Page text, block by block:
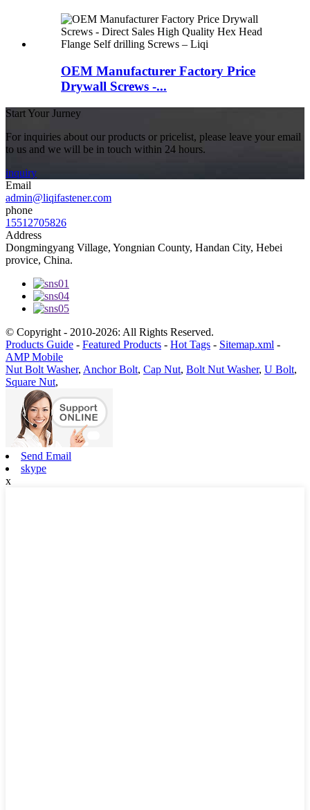
OEM Manufacturer Factory Price
Drywall Screws -...
Start Your Jurney
For inquiries about our products or pricelist, please leave your email
to us and we will be in touch within 24 hours.
inquiry
Email
admin@liqifastener.com
phone
15512705826
Address
Dongmingyang Village, Yongnian County, Handan City, Hebei
provice, China.
© Copyright - 2010-2026: All Rights Reserved.
Products Guide - Featured Products - Hot Tags - Sitemap.xml -
AMP Mobile
Nut Bolt Washer, Anchor Bolt, Cap Nut, Bolt Nut Washer, U Bolt,
Square Nut,
Send Email
skype
x